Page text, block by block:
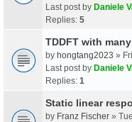
Last post by Daniele
Replies: 5
TDDFT with
by hongtang2023 »
Last post by Daniele
Replies: 1
Static linear
by Franz Fischer »